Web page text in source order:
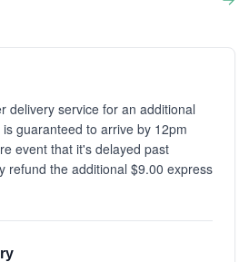
delivery service for an additional
guaranteed to arrive by 12pm
event that it's delayed past
refund the additional $9.00 express